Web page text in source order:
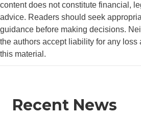
content does not constitute financial,
advice. Readers should seek
guidance before making decisions.
the authors accept liability for any loss
this material.
Recent News